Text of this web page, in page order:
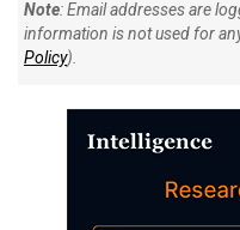
Note: Email addresses are
information is not used for
Policy).